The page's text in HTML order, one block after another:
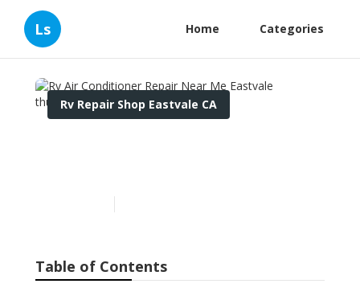
Ls Home Categories
Rv Repair Shop Eastvale CA
Table of Contents